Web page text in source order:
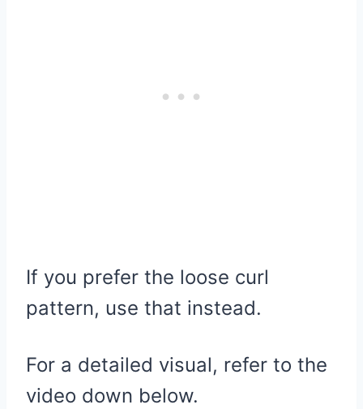
If you prefer the loose curl
pattern, use that instead.
For a detailed visual, refer to the
video down below.